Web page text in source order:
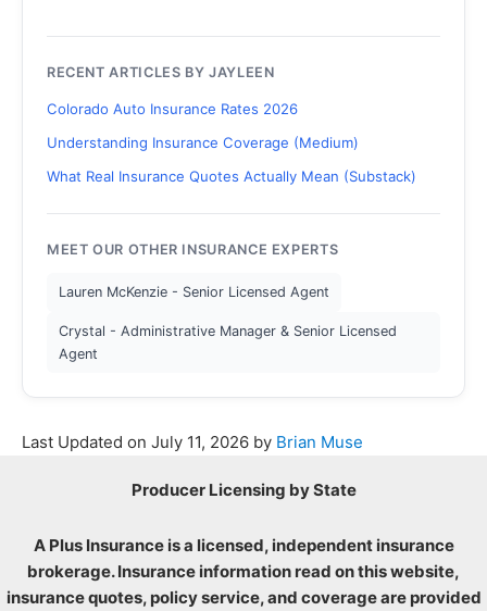
RECENT ARTICLES BY JAYLEEN
Colorado Auto Insurance Rates 2026
Understanding Insurance Coverage (Medium)
What Real Insurance Quotes Actually Mean (Substack)
MEET OUR OTHER INSURANCE EXPERTS
Lauren McKenzie - Senior Licensed Agent
Crystal - Administrative Manager & Senior Licensed
Agent
Last Updated on July 11, 2026 by Brian Muse
Producer Licensing by State
A Plus Insurance is a licensed, independent insurance
brokerage. Insurance information read on this website,
insurance quotes, policy service, and coverage are provided